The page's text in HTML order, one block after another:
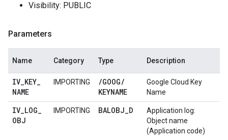
Visibility: PUBLIC
Parameters
Name Category Type Description
IV_KEY_
NAME
IMPORTING /GOOG/
KEYNAME
Google Cloud Key
Name
IV_LOG_
OBJ
IMPORTING BALOBJ_D
Application log:
Object name
(Application code)